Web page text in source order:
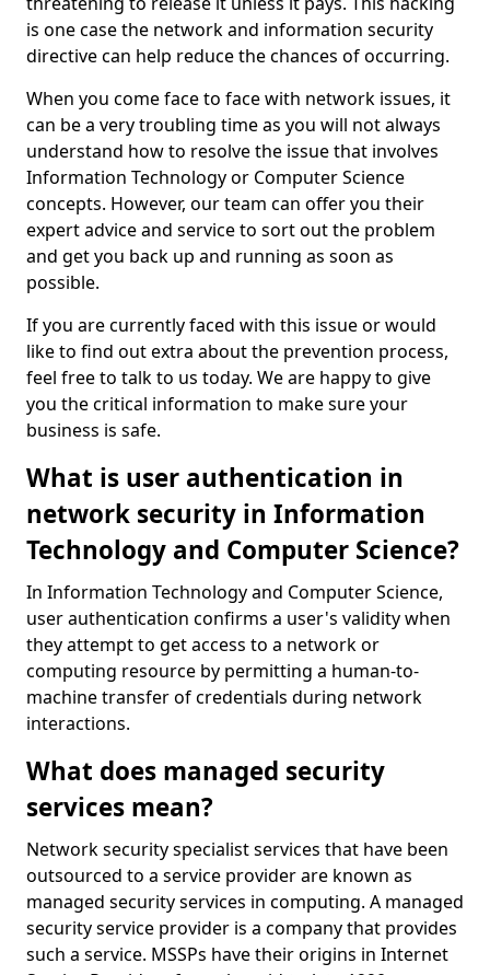
is one case the network and information security
directive can help reduce the chances of occurring.
When you come face to face with network issues, it
can be a very troubling time as you will not always
understand how to resolve the issue that involves
Information Technology or Computer Science
concepts. However, our team can offer you their
expert advice and service to sort out the problem
and get you back up and running as soon as
possible.
If you are currently faced with this issue or would
like to find out extra about the prevention process,
feel free to talk to us today. We are happy to give
you the critical information to make sure your
business is safe.
What is user authentication in
network security in Information
Technology and Computer Science?
In Information Technology and Computer Science,
user authentication confirms a user's validity when
they attempt to get access to a network or
computing resource by permitting a human-to-
machine transfer of credentials during network
interactions.
What does managed security
services mean?
Network security specialist services that have been
outsourced to a service provider are known as
managed security services in computing. A managed
security service provider is a company that provides
such a service. MSSPs have their origins in Internet